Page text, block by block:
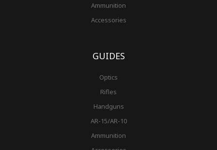
Ammunition
Accessories
GUIDES
Optics
Rifles
Handguns
AR-15/AR-10
Ammunition